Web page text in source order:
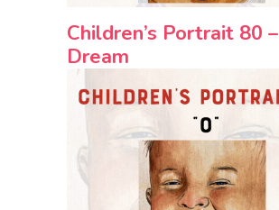
Children’s Portrait 80 –
Dream